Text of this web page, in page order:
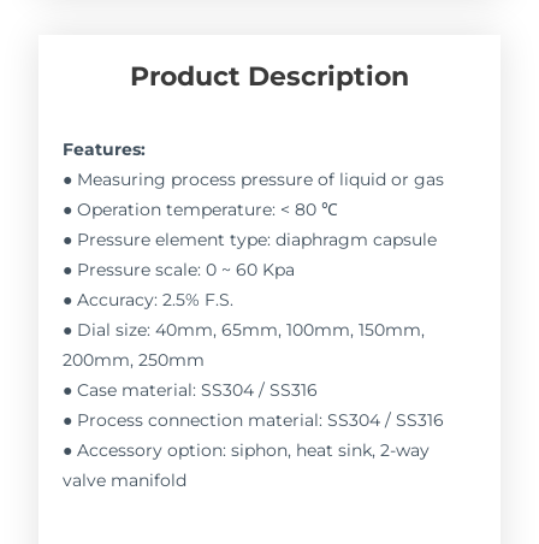
Product Description
Features:
● Measuring process pressure of liquid or gas
● Operation temperature: < 80 ℃
● Pressure element type: diaphragm capsule
● Pressure scale: 0 ~ 60 Kpa
● Accuracy: 2.5% F.S.
● Dial size: 40mm, 65mm, 100mm, 150mm,
200mm, 250mm
● Case material: SS304 / SS316
● Process connection material: SS304 / SS316
● Accessory option: siphon, heat sink, 2-way
valve manifold